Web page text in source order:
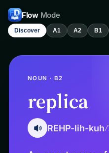
FlowMode
Discover A1 A2 B1
NOUN · B2
replica
REHP-lih-kuh/